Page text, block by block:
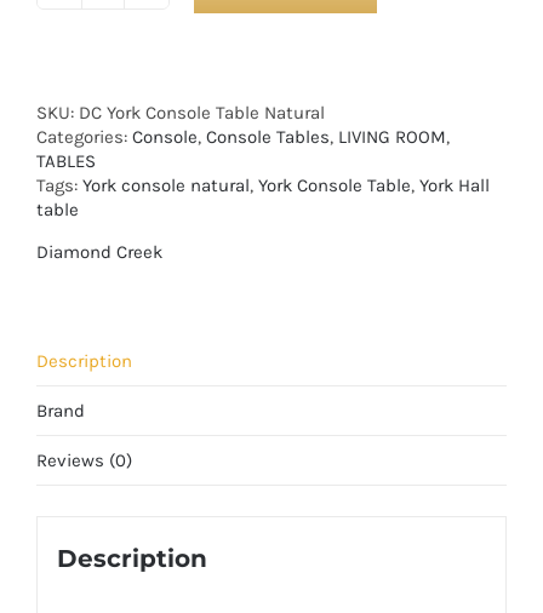
SKU: DC York Console Table Natural
Categories: Console, Console Tables, LIVING ROOM,
TABLES
Tags: York console natural, York Console Table, York Hall
table
Diamond Creek
Description
Brand
Reviews (0)
Description